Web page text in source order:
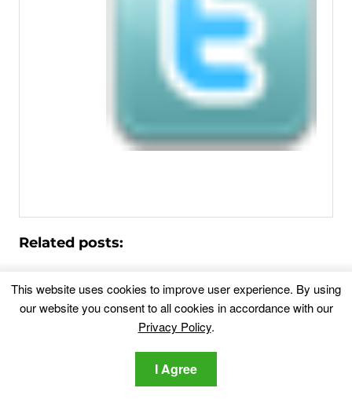
Related posts:
Fix Google Redirects to Yahoo [Ultimate
2026 Chrome Guide]
Have you ever noticed your Google Chrome browser
suddenly switching...
Nextgeeker.com Fake Search Engine
This website uses cookies to improve user experience. By using
our website you consent to all cookies in accordance with our
Privacy Policy.
I Agree